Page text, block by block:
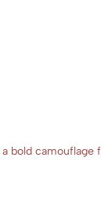
bold